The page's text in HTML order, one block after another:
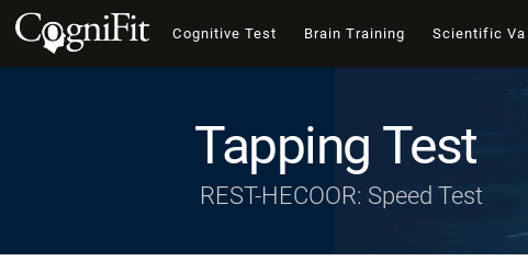
Cognitive Test Brain Training Scientific
Tapping Test
REST-HECOOR: Speed Test